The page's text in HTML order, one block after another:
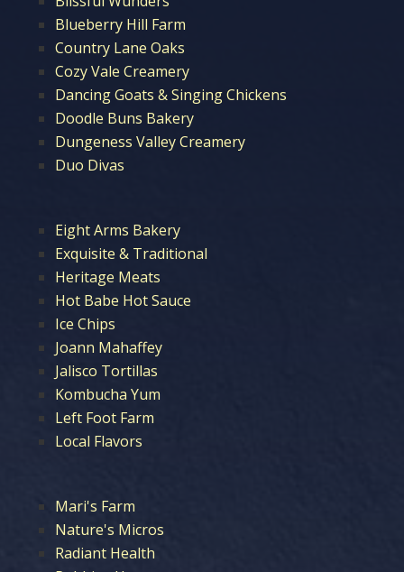
Blueberry Hill Farm
Country Lane Oaks
Cozy Vale Creamery
Dancing Goats & Singing Chickens
Doodle Buns Bakery
Dungeness Valley Creamery
Duo Divas
Eight Arms Bakery
Exquisite & Traditional
Heritage Meats
Hot Babe Hot Sauce
Ice Chips
Joann Mahaffey
Jalisco Tortillas
Kombucha Yum
Left Foot Farm
Local Flavors
Mari's Farm
Nature's Micros
Radiant Health